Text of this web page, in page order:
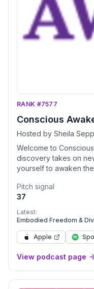
RANK #7577
Conscious
Hosted by Sheila
Welcome to
discovery takes on
yourself to awaken the universe within. From 100’s of hours of
your fingertips. Our programming includes topics such as ancient origins, angelics,
ascension, deep
Pitch signal
37
Latest:
Embodied Freedom &
Apple
View podcast page